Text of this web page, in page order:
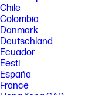
Chile
Colombia
Danmark
Deutschland
Ecuador
Eesti
España
France